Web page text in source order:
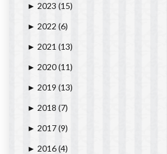
► 2023 (15)
► 2022 (6)
► 2021 (13)
► 2020(11)
► 2019 (13)
► 2018 (7)
► 2017(9)
► 2016(4)